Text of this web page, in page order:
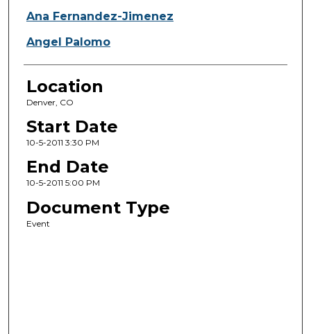
Ana Fernandez-Jimenez
Angel Palomo
Location
Denver, CO
Start Date
10-5-2011 3:30 PM
End Date
10-5-2011 5:00 PM
Document Type
Event